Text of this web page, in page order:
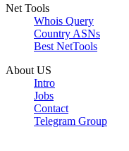
Net Tools
Whois Query
Country ASNs
Best NetTools
About US
Intro
Jobs
Contact
Telegram Group